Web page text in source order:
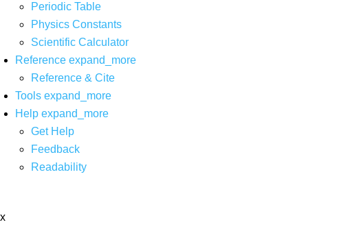
Periodic Table
Physics Constants
Scientific Calculator
Reference expand_more
Reference & Cite
Tools expand_more
Help expand_more
Get Help
Feedback
Readability
x